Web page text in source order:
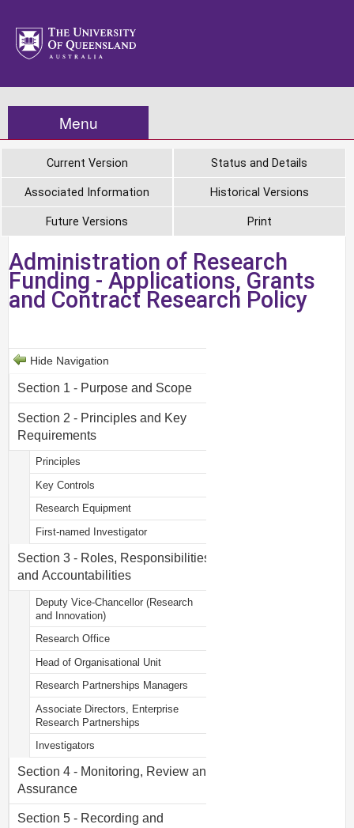
Menu
Current Version Status and Details
Associated Information Historical Versions
Future Versions Print
Administration of Research
Funding - Applications, Grants
and Contract Research Policy
Hide Navigation
Section 1 - Purpose and Scope
Section 2 - Principles and Key
Requirements
Principles
Key Controls
Research Equipment
First-named Investigator
Section 3 - Roles, Responsibilities
and Accountabilities
Deputy Vice-Chancellor (Research
and Innovation)
Research Office
Head of Organisational Unit
Research Partnerships Managers
Associate Directors, Enterprise
Research Partnerships
Investigators
Section 4 - Monitoring, Review and
Assurance
Section 5 - Recording and